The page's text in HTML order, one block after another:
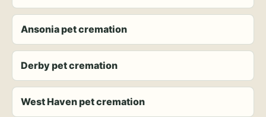
Ansonia pet cremation
Derby pet cremation
West Haven pet cremation